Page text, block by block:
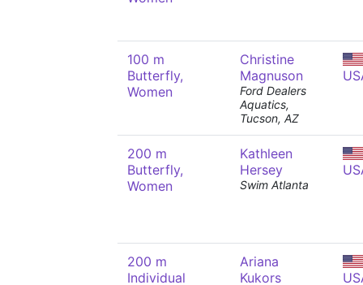
100 m
Butterfly,
Women
Christine
Magnuson
Ford Dealers
Aquatics,
Tucson, AZ
200 m
Butterfly,
Women
Kathleen
Hersey
Swim Atlanta
200 m
Individual
Ariana
Kukors